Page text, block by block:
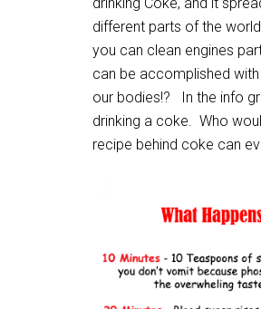
different parts of the
you can clean engines
can be accomplished
our bodies!? In the info
drinking a coke. Who
recipe behind coke can